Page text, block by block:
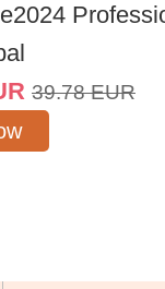
39.78 EUR